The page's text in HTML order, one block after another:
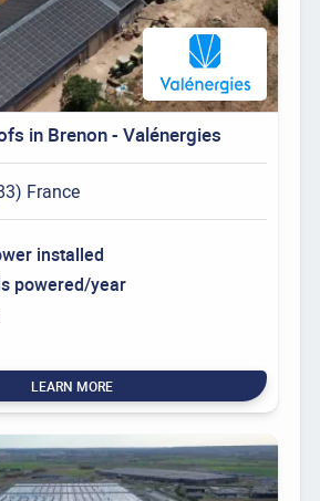
in Brenon - Valénergies
France
installed
powered/year
LEARN MORE